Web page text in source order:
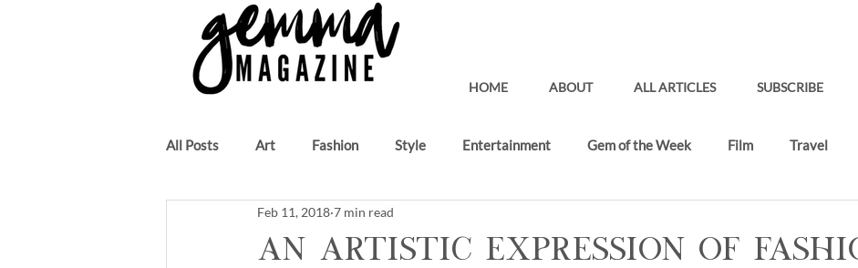
HOME ABOUT ALL ARTICLES SUBSCRIBE
All Posts Art Fashion Style Entertainment Gem of the Week Film Travel
Author Music
An Artistic Expression of
Feb 11, 2018 7 min read